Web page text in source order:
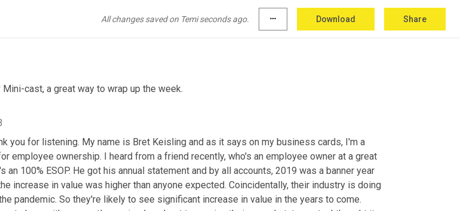
All changes saved on Temi seconds ago. more_horiz Download Share
cast, a great way to wrap up the week.
you for listening. My name is Bret Keisling and as it says on my business cards, I'm a
employee ownership. I heard from a friend recently, who's an employee owner at a great
an 100% ESOP. He got his annual statement and by all accounts, 2019 was a banner year
increase in value was higher than anyone expected. Coincidentally, their industry is doing
pandemic. So they're likely to see significant increase in value in the years to come.